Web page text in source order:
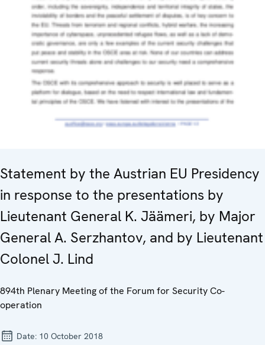
Statement by the Austrian EU Presidency
in response to the presentations by
Lieutenant General K. Jäämeri, by Major
General A. Serzhantov, and by Lieutenant
Colonel J. Lind
894th Plenary Meeting of the Forum for Security Co-
operation
Date: 10 October 2018